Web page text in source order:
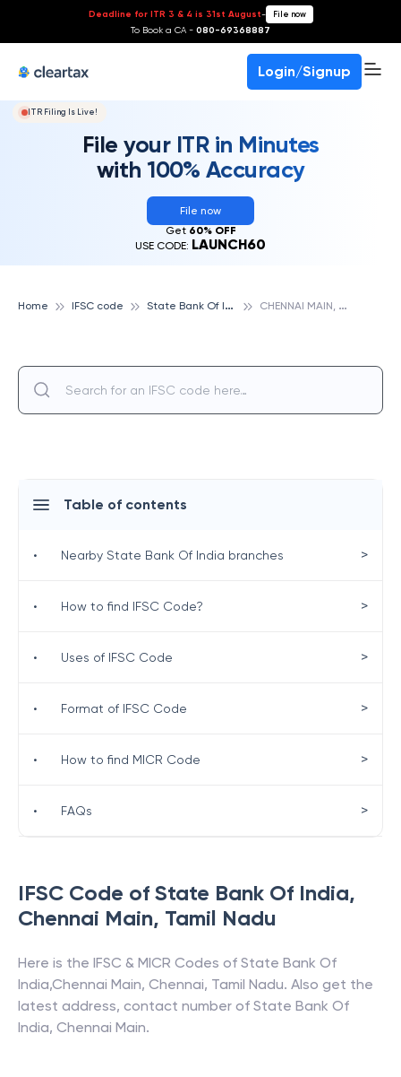
Deadline for ITR 3 & 4 is 31st August- File now
To Book a CA - 080-69368887
Login/Signup
ITR Filing Is Live!
File your ITR in Minutes
with 100% Accuracy
File now
Get 60% OFF
USE CODE: LAUNCH60
Home IFSC code S
tate Bank Of India C
HENNAI MAIN, STATE BANK OF INDIA
IFSC Code of State Bank Of India,
Chennai Main, Tamil Nadu
Here is the IFSC & MICR Codes of State Bank Of
India,Chennai Main, Chennai, Tamil Nadu. Also get the
latest address, contact number of State Bank Of
India, Chennai Main.
Table of contents
• Nearby State Bank Of India branches >
• How to find IFSC Code? >
• Uses of IFSC Code >
• Format of IFSC Code >
• How to find MICR Code >
• FAQs >